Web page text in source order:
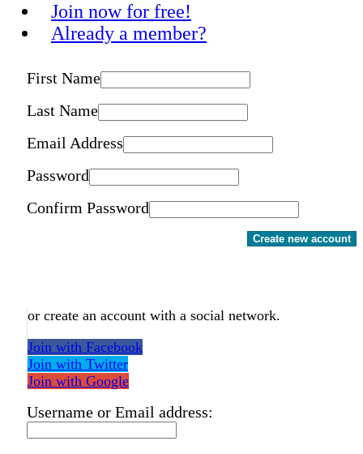
Join now for free!
Already a member?
First Name
Last Name
Email Address
Password
Confirm Password
Create new account
or create an account with a social network.
Join with Facebook
Join with Twitter
Join with Google
Username or Email address: